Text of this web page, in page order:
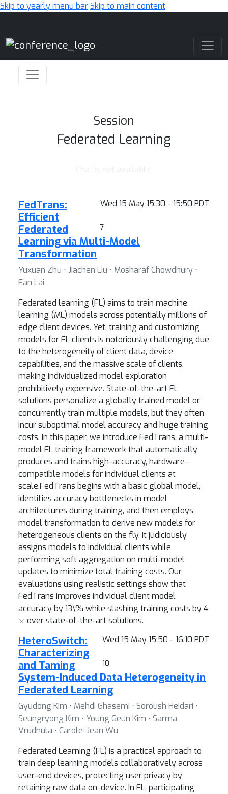
Skip to yearly menu barSkip to main content
Session
Federated Learning
Wed 15 May 15:30 - 15:50 PDT
7
FedTrans:
Efficient
Federated
Learning via Multi-Model
Transformation
Yuxuan Zhu ⋅ Jiachen Liu ⋅ Mosharaf Chowdhury ⋅
Fan Lai
Federated learning (FL) aims to train machine
learning (ML) models across potentially millions of
edge client devices. Yet, training and customizing
models for FL clients is notoriously challenging due
to the heterogeneity of client data, device
capabilities, and the massive scale of clients,
making individualized model exploration
prohibitively expensive. State-of-the-art FL
solutions personalize a globally trained model or
concurrently train multiple models, but they often
incur suboptimal model accuracy and huge training
costs. In this paper, we introduce FedTrans, a multi-
model FL training framework that automatically
produces and trains high-accuracy, hardware-
compatible models for individual clients at
scale.FedTrans begins with a basic global model,
identifies accuracy bottlenecks in model
architectures during training, and then employs
model transformation to derive new models for
heterogeneous clients on the fly. It judiciously
assigns models to individual clients while
performing soft aggregation on multi-model
updates to minimize total training costs. Our
evaluations using realistic settings show that
FedTrans improves individual client model
accuracy by 13\% while slashing training costs by 4
over state-of-the-art solutions.
Wed 15 May 15:50 - 16:10 PDT
10
HeteroSwitch:
Characterizing
and Taming
System-Induced Data Heterogeneity in
Federated Learning
Gyudong Kim ⋅ Mehdi Ghasemi ⋅ Soroush Heidari ⋅
Seungryong Kim ⋅ Young Geun Kim ⋅ Sarma
Vrudhula ⋅ Carole-Jean Wu
Federated Learning (FL) is a practical approach to
train deep learning models collaboratively across
user-end devices, protecting user privacy by
retaining raw data on-device. In FL, participating